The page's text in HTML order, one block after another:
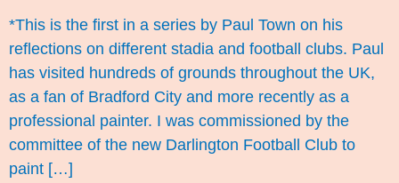
*This is the first in a series by Paul Town on his
reflections on different stadia and football clubs. Paul
has visited hundreds of grounds throughout the UK,
as a fan of Bradford City and more recently as a
professional painter. I was commissioned by the
committee of the new Darlington Football Club to
paint […]